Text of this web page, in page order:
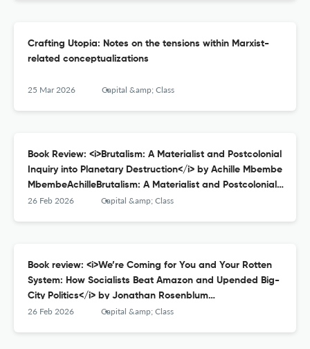
Crafting Utopia: Notes on the tensions within Marxist-
related conceptualizations
25 Mar 2026 Capital &amp; Class
Book Review: <i>Brutalism: A Materialist and Postcolonial
Inquiry into Planetary Destruction</i> by Achille Mbembe
MbembeAchilleBrutalism: A Materialist and Postcolonial
Inquiry into Planetary Destruction, Durham: Duke
26 Feb 2026 Capital &amp; Class
Book review: <i>We’re Coming for You and Your Rotten
System: How Socialists Beat Amazon and Upended Big-
City Politics</i> by Jonathan Rosenblum
RosenblumJonathanWe’re Coming for You and Your
26 Feb 2026 Capital &amp; Class